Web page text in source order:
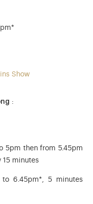
Show
:
5pm then from 5.45pm
15 minutes
6.45pm*,
5 minutes